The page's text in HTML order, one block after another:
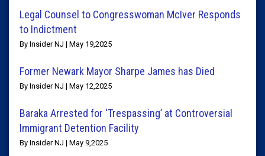
Legal Counsel to Congresswoman McIver Responds
to Indictment
By Insider NJ | May 19,2025
Former Newark Mayor Sharpe James has Died
By Insider NJ | May 12,2025
Baraka Arrested for ‘Trespassing’ at Controversial
Immigrant Detention Facility
By Insider NJ | May 9,2025